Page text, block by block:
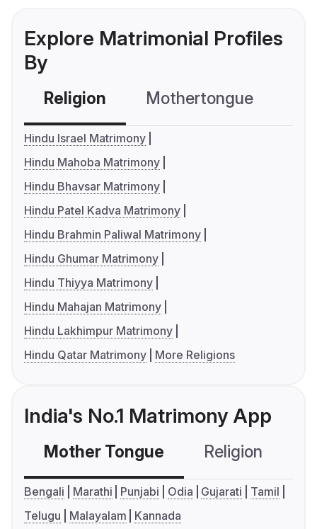
Explore Matrimonial Profiles
By
Religion Mothertongue
Hindu Israel Matrimony
Hindu Mahoba Matrimony
Hindu Bhavsar Matrimony
Hindu Patel Kadva Matrimony
Hindu Brahmin Paliwal Matrimony
Hindu Ghumar Matrimony
Hindu Thiyya Matrimony
Hindu Mahajan Matrimony
Hindu Lakhimpur Matrimony
Hindu Qatar Matrimony
More Religions
India's No.1 Matrimony App
Mother Tongue Religion
Bengali Marathi Punjabi Odia Gujarati
Tamil
Telugu
Malayalam Kannada